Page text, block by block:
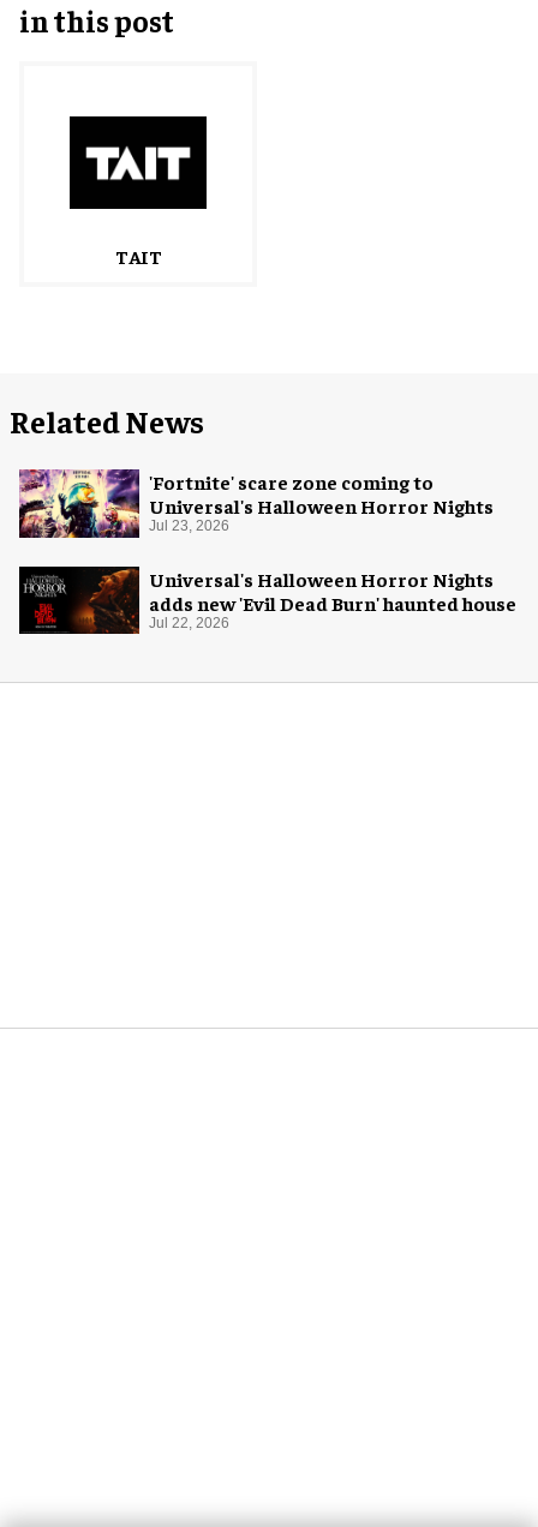
in this post
TAIT
Related News
'Fortnite' scare zone coming to
Universal's Halloween Horror Nights
Jul 23, 2026
Universal's Halloween Horror Nights
adds new 'Evil Dead Burn' haunted house
Jul 22, 2026